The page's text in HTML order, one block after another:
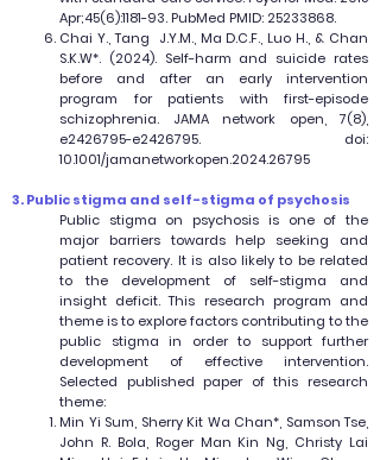
Apr;45(6):1181-93. PubMed PMID: 25233868.
Chai Y., Tang J.Y.M., Ma D.C.F., Luo H., & Chan
S.K.W*. (2024). Self-harm and suicide rates
before and after an early intervention
program for patients with first-episode
schizophrenia. JAMA network open, 7(8),
e2426795-e2426795. doi:
10.1001/jamanetworkopen.2024.26795
3. Public stigma and self-stigma of psychosis
Public stigma on psychosis is one of the
major barriers towards help seeking and
patient recovery. It is also likely to be related
to the development of self-stigma and
insight deficit. This research program and
theme is to explore factors contributing to the
public stigma in order to support further
development of effective intervention.
Selected published paper of this research
theme:
Min Yi Sum, Sherry Kit Wa Chan*, Samson Tse,
John R. Bola, Roger Man Kin Ng, Christy Lai